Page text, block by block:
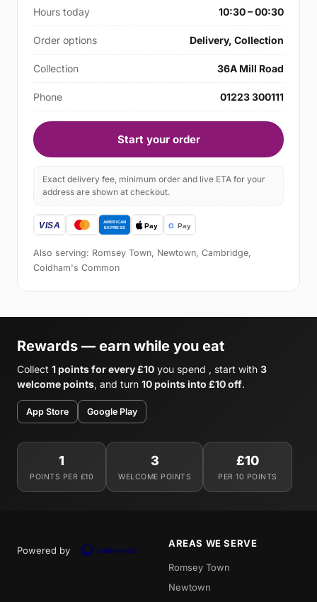
Hours today 10:30 – 00:30
Order options Delivery, Collection
Collection 36A Mill Road
Phone 01223 300111
Start your order
Exact delivery fee, minimum order and live ETA for your
address are shown at checkout.
Also serving: Romsey Town, Newtown, Cambridge,
Coldham's Common
Rewards — earn while you eat
Collect 1 points for every £10 you spend , start with 3
welcome points, and turn 10 points into £10 off.
App Store Google Play
1
POINTS PER £10
3
WELCOME POINTS
£10
PER 10 POINTS
Powered by
AREAS WE SERVE
Romsey Town
Newtown